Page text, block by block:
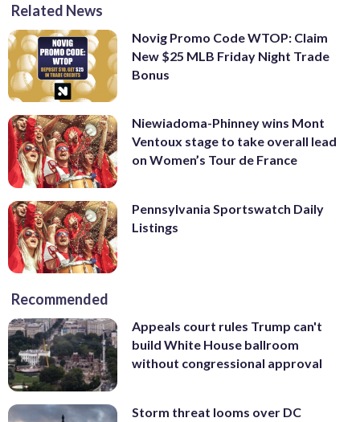
Related News
Novig Promo Code WTOP: Claim
New $25 MLB Friday Night Trade
Bonus
Niewiadoma-Phinney wins Mont
Ventoux stage to take overall lead
on Women’s Tour de France
Pennsylvania Sportswatch Daily
Listings
Recommended
Appeals court rules Trump can't
build White House ballroom
without congressional approval
Storm threat looms over DC